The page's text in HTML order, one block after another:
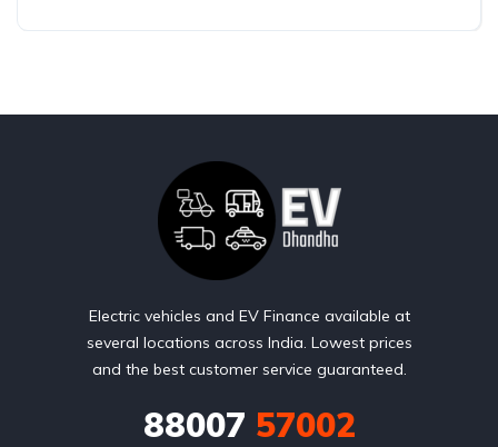
Electric vehicles and EV Finance available at
several locations across India. Lowest prices
and the best customer service guaranteed.
88007 57002